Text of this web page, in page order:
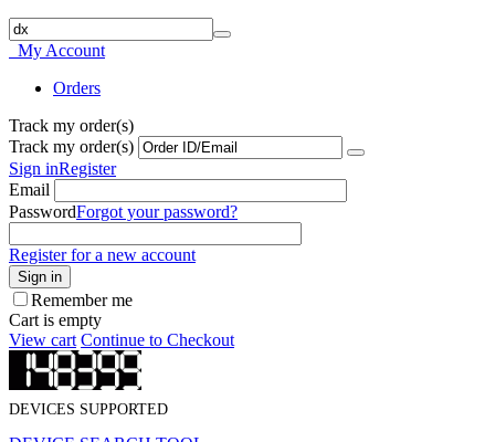
My Account
Orders
Track my order(s)
Track my order(s)
Sign inRegister
Email
PasswordForgot your password?
Register for a new account
Sign in
Remember me
Cart is empty
View cart Continue to Checkout
DEVICES SUPPORTED